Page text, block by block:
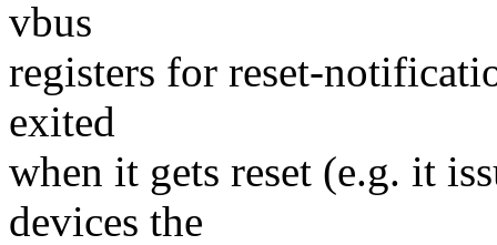
vbus
registers for reset-
exited
when it gets reset (e.g. it
devices the